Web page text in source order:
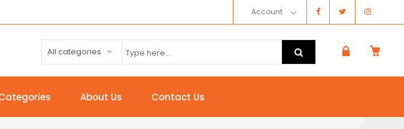
Account
All categories
About Us Contact Us